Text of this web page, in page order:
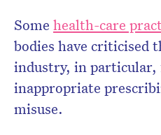
Some health-care
bodies have criticised
industry, in
inappropriate
misuse.